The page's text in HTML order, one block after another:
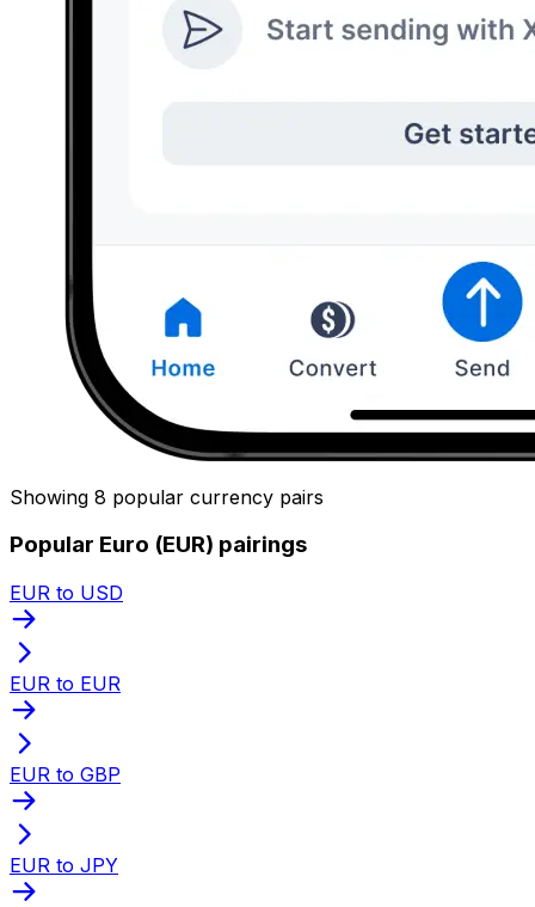
Showing 8 popular currency pairs
Popular Euro (EUR) pairings
EUR to USD
EUR to EUR
EUR to GBP
EUR to JPY